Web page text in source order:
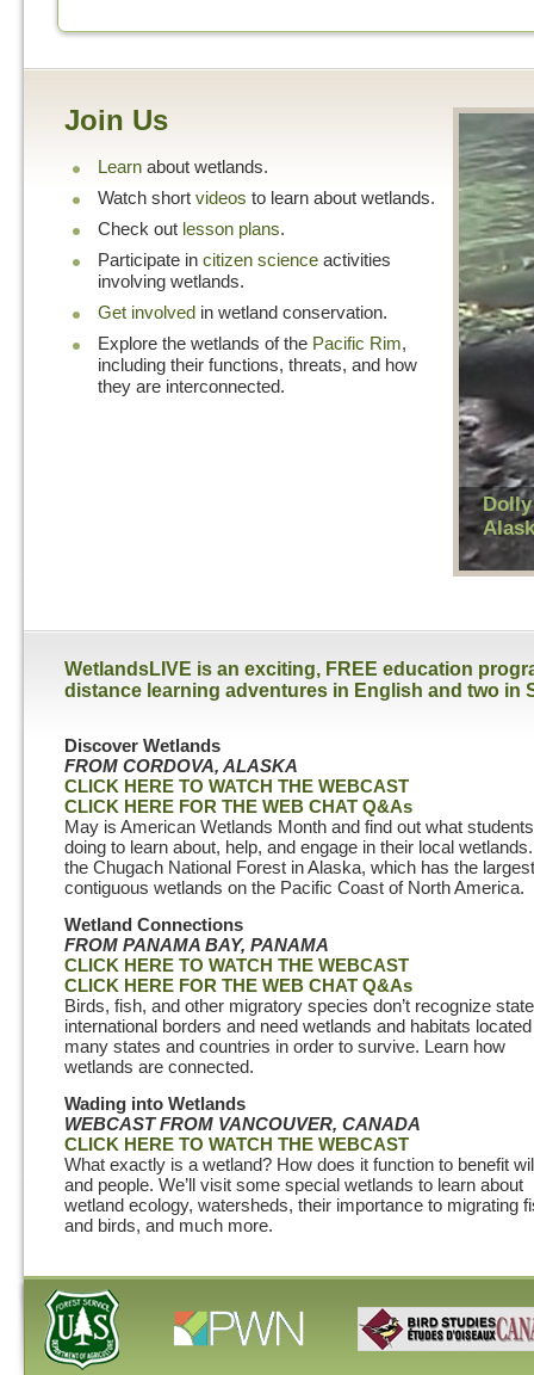
Join Us
Learn about wetlands.
Watch short videos to learn about wetlands.
Check out lesson plans.
Participate in citizen science activities
involving wetlands.
Get involved in wetland conservation.
Explore the wetlands of the Pacific Rim,
including their functions, threats, and how
they are interconnected.
WetlandsLIVE is an exciting, FREE education
distance learning adventures in English and two in
Discover Wetlands
FROM CORDOVA, ALASKA
CLICK HERE TO WATCH THE WEBCAST
CLICK HERE FOR THE WEB CHAT Q&As
May is American Wetlands Month and find out what
doing to learn about, help, and engage in their local
the Chugach National Forest in Alaska, which has the largest
contiguous wetlands on the Pacific Coast of North America.
Wetland Connections
FROM PANAMA BAY, PANAMA
CLICK HERE TO WATCH THE WEBCAST
CLICK HERE FOR THE WEB CHAT Q&As
Birds, fish, and other migratory species don’t recognize
international borders and need wetlands and habitats
many states and countries in order to survive. Learn how
wetlands are connected.
Wading into Wetlands
WEBCASTFROM VANCOUVER, CANADA
CLICK HERE TO WATCH THE WEBCAST
What exactly is a wetland? How does it function to benefit
and people. We’ll visit some special wetlands to learn about
wetland ecology, watersheds, their importance to migrating
and birds, and much more.